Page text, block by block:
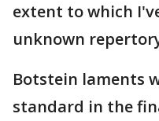
extent to which
unknown
Botstein laments
standard in the